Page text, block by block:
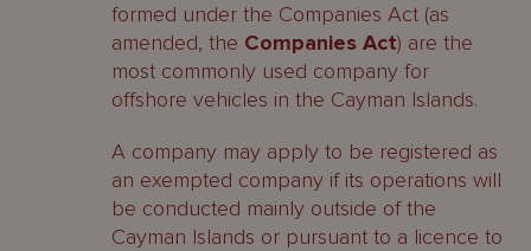
formed under the Companies Act (as
amended, the Companies Act) are the
most commonly used company for
offshore vehicles in the Cayman Islands.
A company may apply to be registered as
an exempted company if its operations will
be conducted mainly outside of the
Cayman Islands or pursuant to a licence to